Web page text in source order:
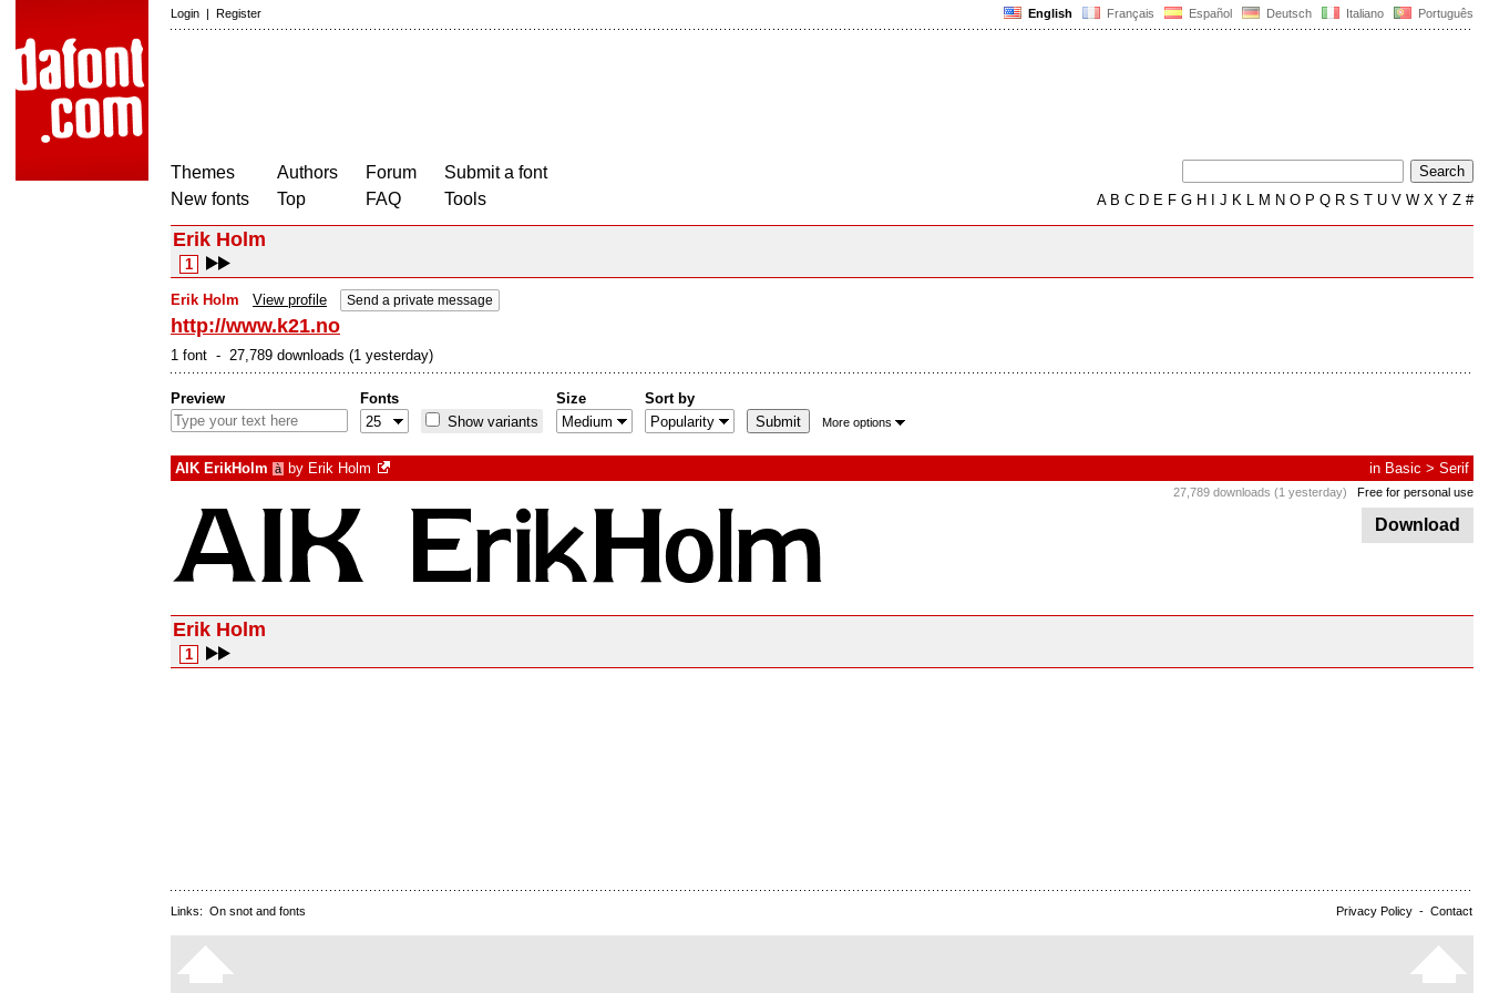
English Français Español Deutsch Italiano Português
Login | Register
Themes
New fonts
Authors
Top
Forum
FAQ
Submit a font
Tools
AB C D E F G H J K L M N O P Q R S T U V W X Y Z #
Erik Holm
1
Erik Holm View profile Send a private message
http://www.k21.no
1 font - 27,789 downloads (1 yesterday)
Preview
Fonts
Show variants
Size Sort by
More options
AIK ErikHolm à by Erik Holm in Basic > Serif
27,789 downloads (1 yesterday) Free for personal use
Download
Erik Holm
1
Privacy Policy - Contact
Links: On snot and fonts